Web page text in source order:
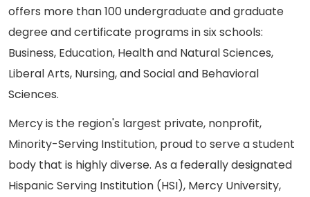
offers more than 100 undergraduate and graduate
degree and certificate programs in six schools:
Business, Education, Health and Natural Sciences,
Liberal Arts, Nursing, and Social and Behavioral
Sciences.
Mercy is the region's largest private, nonprofit,
Minority-Serving Institution, proud to serve a student
body that is highly diverse. As a federally designated
Hispanic Serving Institution (HSI), Mercy University,